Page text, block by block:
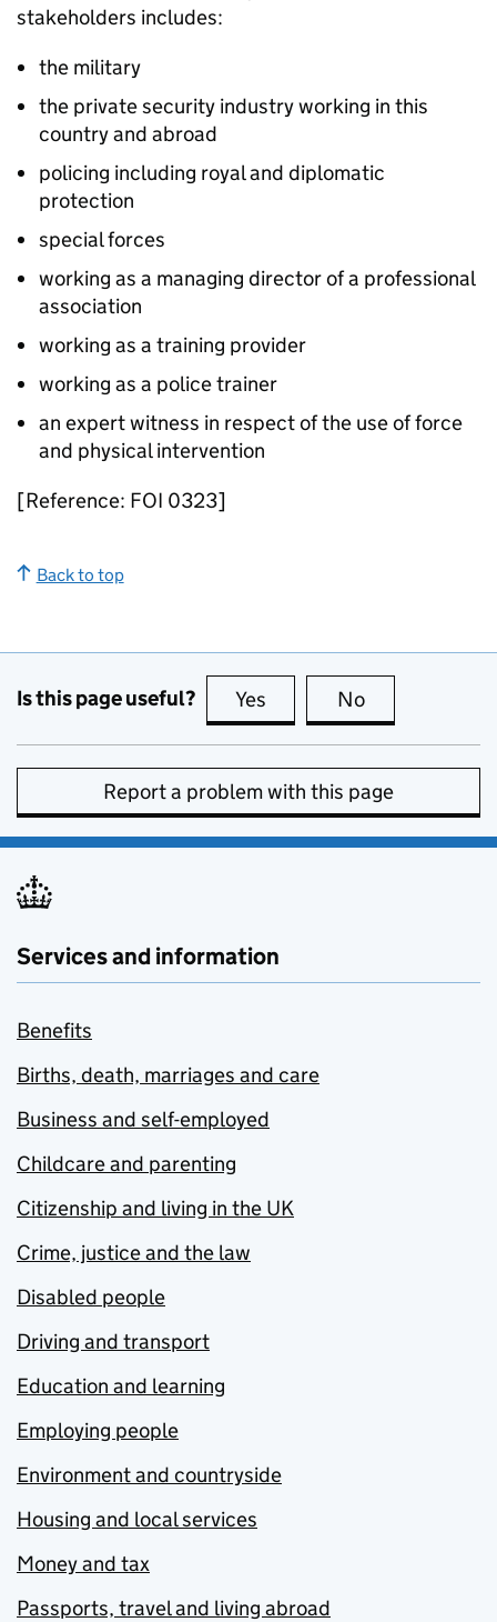
stakeholders includes:
the military
the private security industry working in this
country and abroad
policing including royal and diplomatic
protection
special forces
working as a managing director of a professional
association
working as a training provider
working as a police trainer
an expert witness in respect of the use of force
and physical intervention
[Reference: FOI 0323]
Back to top
Is this page useful? Yes this page is useful
No
Report a problem with this page
Services and information
Benefits
Births, death, marriages and care
Business and self-employed
Childcare and parenting
Citizenship and living in the UK
Crime, justice and the law
Disabled people
Driving and transport
Education and learning
Employing people
Environment and countryside
Housing and local services
Money and tax
Passports, travel and living abroad